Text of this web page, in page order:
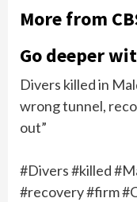
More from
Go deeper
Divers killed in
wrong tunnel,
out”
#Divers #killed
#recovery #firm